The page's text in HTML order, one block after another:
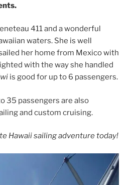
411 and a wonderful
waters. She is well
her home from Mexico with
with the way she handled
is good for up to 6 passengers.
35 passengers are also
and custom cruising.
Hawaii sailing adventure today!